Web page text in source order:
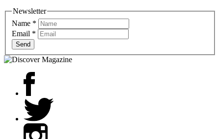
Newsletter
Name *
Email *
Send